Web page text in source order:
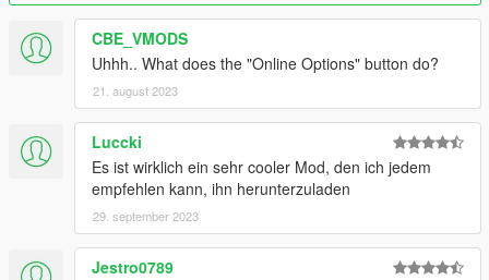
CBE_VMODS
Uhhh.. What does the "Online Options" button do?
21. august 2023
Luccki
Es ist wirklich ein sehr cooler Mod, den ich jedem
empfehlen kann, ihn herunterzuladen
29. september 2023
Jestro0789